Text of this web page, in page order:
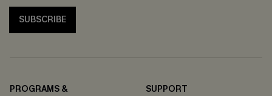
SUBSCRIBE
PROGRAMS &
SUPPORT